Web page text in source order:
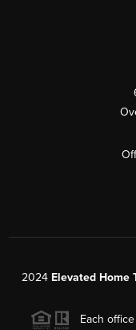
2024 Elevated Home
Each